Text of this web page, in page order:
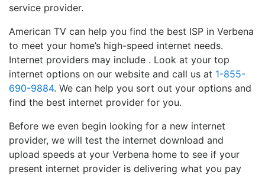
service provider.
American TV can help you find the best ISP in Verbena
to meet your home’s high-speed internet needs.
Internet providers may include . Look at your top
internet options on our website and call us at 1-855-
690-9884. We can help you sort out your options and
find the best internet provider for you.
Before we even begin looking for a new internet
provider, we will test the internet download and
upload speeds at your Verbena home to see if your
present internet provider is delivering what you pay